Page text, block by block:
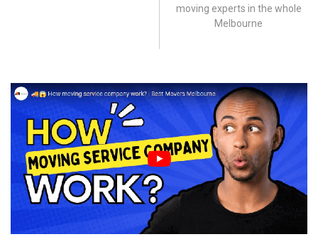
moving experts in the whole
Melbourne